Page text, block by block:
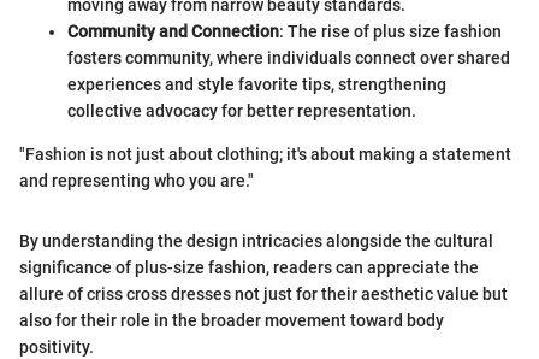
moving away from narrow beauty standards.
Community and Connection: The rise of plus size fashion
fosters community, where individuals connect over shared
experiences and style favorite tips, strengthening
collective advocacy for better representation.
"Fashion is not just about clothing; it's about making a statement
and representing who you are."
By understanding the design intricacies alongside the cultural
significance of plus-size fashion, readers can appreciate the
allure of criss cross dresses not just for their aesthetic value but
also for their role in the broader movement toward body
positivity.